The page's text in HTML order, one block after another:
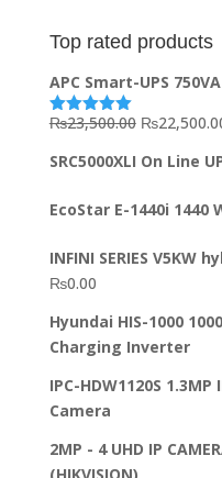
Top rated products
APC Smart-UPS
Rated5.00
₨23,500.00 Original
was:
₨
SRC5000XLI On Line
EcoStar E-1440i
INFINI SERIES V5KW
₨0.00
Hyundai HIS-1000
Charging Inverter
IPC-HDW1120S
Camera
2MP - 4 UHD IP